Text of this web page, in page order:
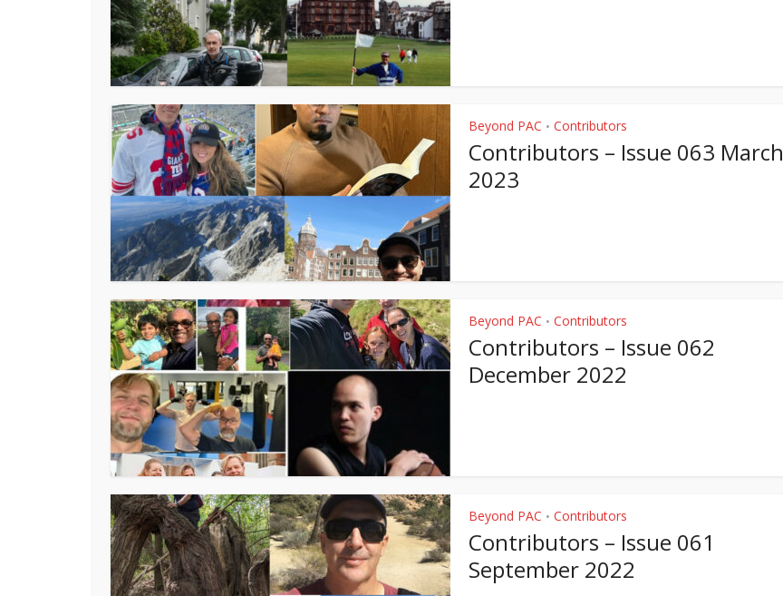
Beyond PAC • Contributors
Contributors – Issue 063 March
2023
Beyond PAC • Contributors
Contributors – Issue 062
December 2022
Beyond PAC • Contributors
Contributors – Issue 061
September 2022